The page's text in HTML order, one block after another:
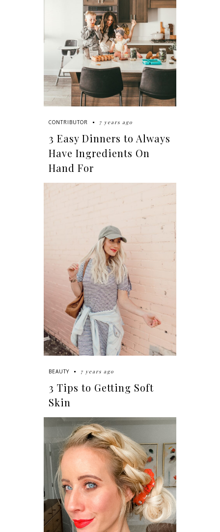
CONTRIBUTOR 7 years ago
3 Easy Dinners to Always
Have Ingredients On
Hand For
BEAUTY 7 years ago
3 Tips to Getting Soft
Skin